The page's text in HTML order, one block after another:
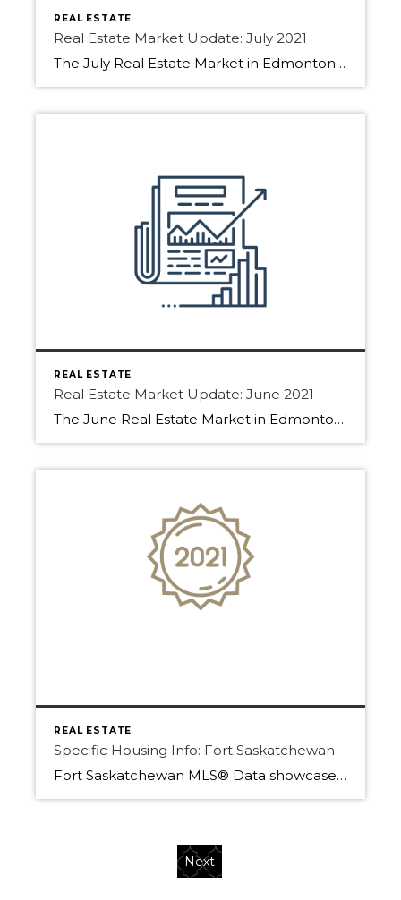
REAL ESTATE
Real Estate Market Update: July 2021
The July Real Estate Market in Edmonton, Sherwood Park, and Fort Saskatchewan have slowed slightly! How come?? Find out below. With people booking family holidays, restrictions lifted buyers are slowing down the house hunt. Sellers have still been listing their homes but not receiving as many showing requests. With summer fun calling people are not […]
REAL ESTATE
Real Estate Market Update: June 2021
The June Real Estate Market in Edmonton, Sherwood Park, and Fort Saskatchewan has been fast-paced! Find out why below. Homes have been selling even as we start to move into summer. With low inventory, buyers are forced to make decisions fast. Many properties are going into multiple offer situations or getting an offer within the […]
REAL ESTATE
Specific Housing Info: Fort Saskatchewan
Fort Saskatchewan MLS® Data showcases how important Home is. A home in 2020 has now become more than just a single dwelling that for domestic life. With the COVID-19 International pandemic, the world has shifted and now home is everything. Before a home meant food made with love, a place of rest, and where your […]
Next